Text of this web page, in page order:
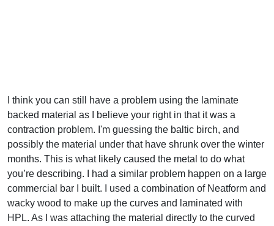
I think you can still have a problem using the laminate
backed material as I believe your right in that it was a
contraction problem. I'm guessing the baltic birch, and
possibly the material under that have shrunk over the winter
months. This is what likely caused the metal to do what
you’re describing. I had a similar problem happen on a large
commercial bar I built. I used a combination of Neatform and
wacky wood to make up the curves and laminated with
HPL. As I was attaching the material directly to the curved